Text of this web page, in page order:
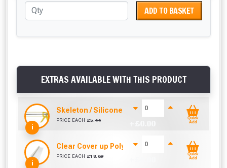
ADD TO BASKET
EXTRAS AVAILABLE WITH THIS PRODUCT
i
Skeleton / Silicone / Mastic Gun (310ml)
PRICE EACH £5.44
Quick
Add
i
Clear Cover up Polythene (25m x 4m)
PRICE EACH £18.69
Quick
Add